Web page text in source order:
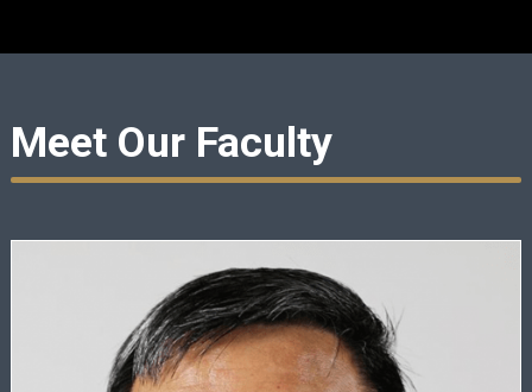
Meet Our Faculty